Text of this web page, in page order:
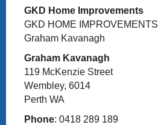
GKD Home Improvements
GKD HOME IMPROVEMENTS
Graham Kavanagh
Graham Kavanagh
119 McKenzie Street
Wembley, 6014
Perth WA
Phone: 0418 289 189